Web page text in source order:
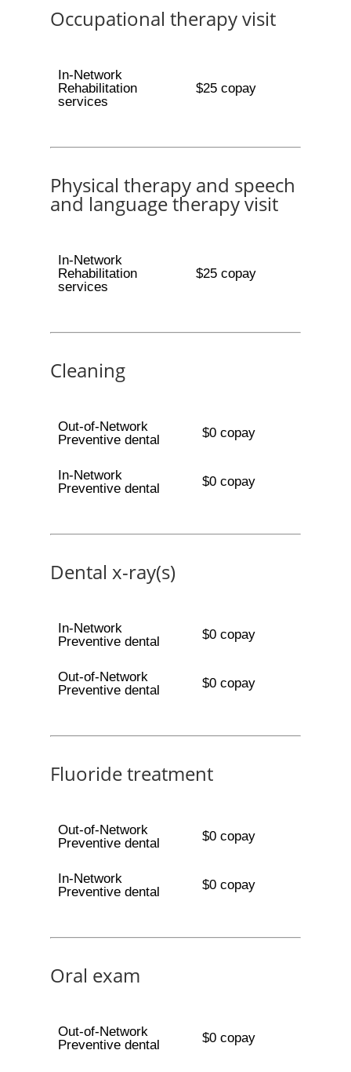
Occupational therapy visit
In-Network
Rehabilitation
services
$25 copay
Physical therapy and speech
and language therapy visit
In-Network
Rehabilitation
services
$25 copay
Cleaning
Out-of-Network
Preventive dental
$0 copay
In-Network
Preventive dental
$0 copay
Dental x-ray(s)
In-Network
Preventive dental
$0 copay
Out-of-Network
Preventive dental
$0 copay
Fluoride treatment
Out-of-Network
Preventive dental
$0 copay
In-Network
Preventive dental
$0 copay
Oral exam
Out-of-Network
Preventive dental
$0 copay